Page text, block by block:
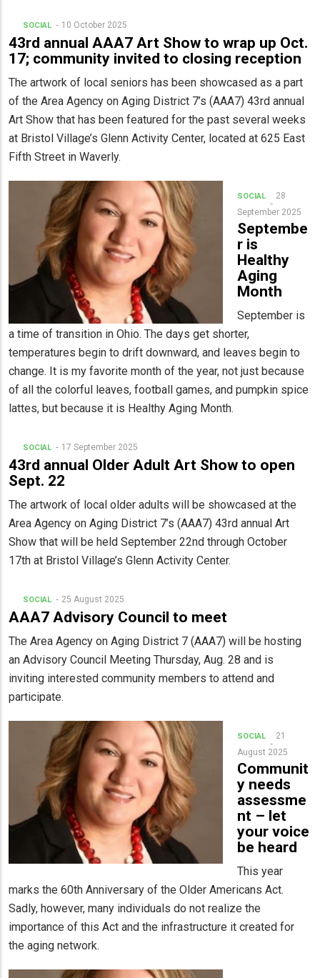
SOCIAL 10 October 2025
43rd annual AAA7 Art Show to wrap up Oct.
17; community invited to closing reception
The artwork of local seniors has been showcased as a part
of the Area Agency on Aging District 7’s (AAA7) 43rd annual
Art Show that has been featured for the past several weeks
at Bristol Village’s Glenn Activity Center, located at 625 East
Fifth Street in Waverly.
SOCIAL
28
September 2025
Septembe
r is
Healthy
Aging
Month
September is
a time of transition in Ohio. The days get shorter,
temperatures begin to drift downward, and leaves begin to
change. It is my favorite month of the year, not just because
of all the colorful leaves, football games, and pumpkin spice
lattes, but because it is Healthy Aging Month.
SOCIAL 17 September 2025
43rd annual Older Adult Art Show to open
Sept. 22
The artwork of local older adults will be showcased at the
Area Agency on Aging District 7’s (AAA7) 43rd annual Art
Show that will be held September 22nd through October
17th at Bristol Village’s Glenn Activity Center.
SOCIAL 25 August 2025
AAA7 Advisory Council to meet
The Area Agency on Aging District 7 (AAA7) will be hosting
an Advisory Council Meeting Thursday, Aug. 28 and is
inviting interested community members to attend and
participate.
SOCIAL
21
August 2025
Communit
y needs
assessme
nt – let
your voice
be heard
This year
marks the 60th Anniversary of the Older Americans Act.
Sadly, however, many individuals do not realize the
importance of this Act and the infrastructure it created for
the aging network.